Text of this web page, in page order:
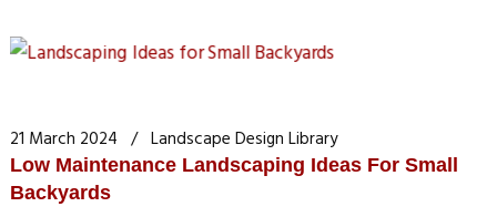
21 March 2024 Landscape Design Library
Low Maintenance Landscaping Ideas For Small
Backyards